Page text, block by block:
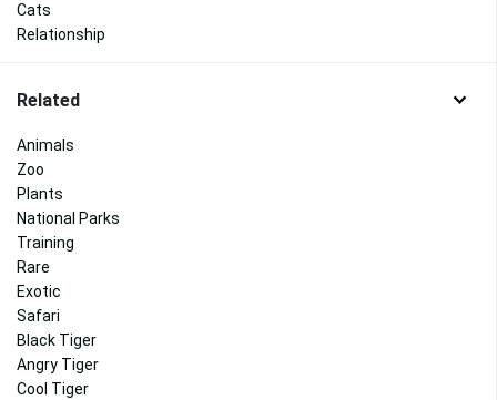
Cats
Relationship
Related
Animals
Zoo
Plants
National Parks
Training
Rare
Exotic
Safari
Black Tiger
Angry Tiger
Cool Tiger